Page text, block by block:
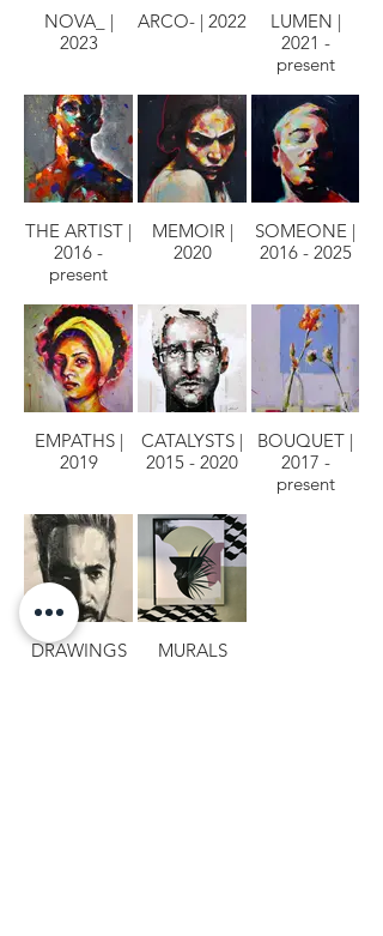
NOVA_ |
2023
ARCO- | 2022
LUMEN |
2021 -
present
THE ARTIST |
2016 -
present
MEMOIR |
2020
SOMEONE |
2016 - 2025
EMPATHS |
2019
CATALYSTS |
2015 - 2020
BOUQUET |
2017 -
present
DRAWINGS MURALS